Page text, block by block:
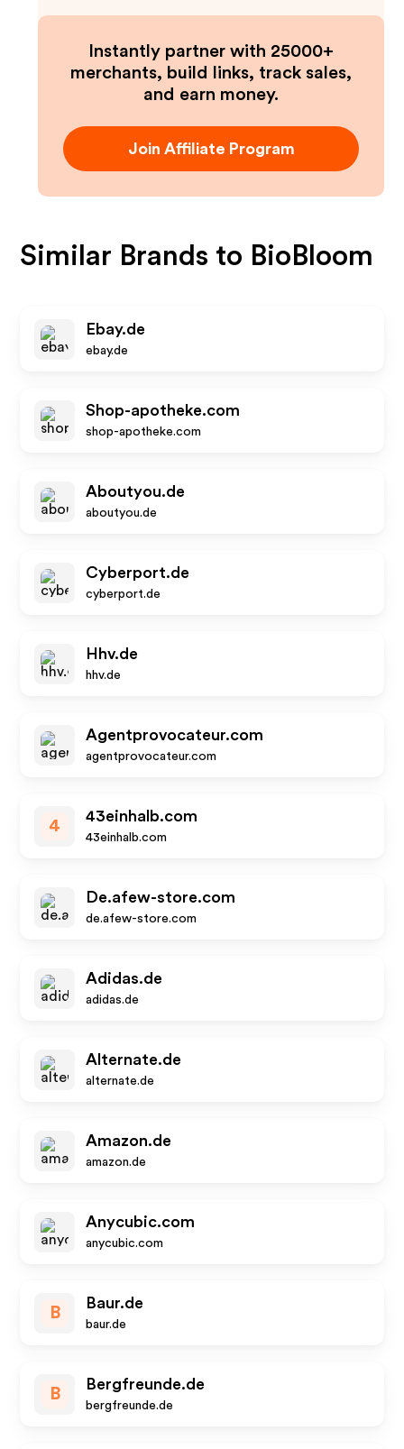
Instantly partner with 25000+
merchants, build links, track sales,
and earn money.
Join Affiliate Program
Similar Brands to BioBloom
Ebay.de
ebay.de
Shop-apotheke.com
shop-apotheke.com
Aboutyou.de
aboutyou.de
Cyberport.de
cyberport.de
Hhv.de
hhv.de
Agentprovocateur.com
agentprovocateur.com
4
43einhalb.com
43einhalb.com
De.afew-store.com
de.afew-store.com
Adidas.de
adidas.de
Alternate.de
alternate.de
Amazon.de
amazon.de
Anycubic.com
anycubic.com
B
Baur.de
baur.de
B
Bergfreunde.de
bergfreunde.de